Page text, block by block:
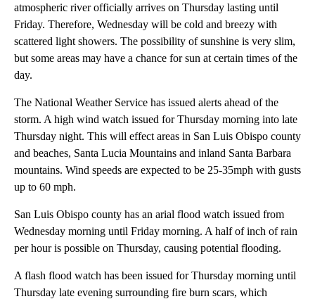
atmospheric river officially arrives on Thursday lasting until
Friday. Therefore, Wednesday will be cold and breezy with
scattered light showers. The possibility of sunshine is very slim,
but some areas may have a chance for sun at certain times of the
day.
The National Weather Service has issued alerts ahead of the
storm. A high wind watch issued for Thursday morning into late
Thursday night. This will effect areas in San Luis Obispo county
and beaches, Santa Lucia Mountains and inland Santa Barbara
mountains. Wind speeds are expected to be 25-35mph with gusts
up to 60 mph.
San Luis Obispo county has an arial flood watch issued from
Wednesday morning until Friday morning. A half of inch of rain
per hour is possible on Thursday, causing potential flooding.
A flash flood watch has been issued for Thursday morning until
Thursday late evening surrounding fire burn scars, which